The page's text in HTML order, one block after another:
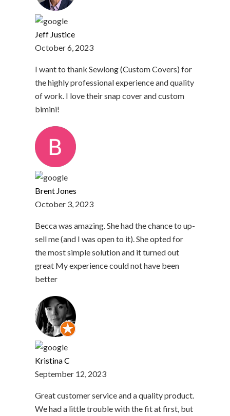
Jeff Justice
October 6, 2023
I want to thank Sewlong (Custom Covers) for
the highly professional experience and quality
of work. I love their snap cover and custom
bimini!
Brent Jones
October 3, 2023
Becca was amazing. She had the chance to up-
sell me (and I was open to it). She opted for
the most simple solution and it turned out
great My experience could not have been
better
Kristina C
September 12, 2023
Great customer service and a quality product.
We had a little trouble with the fit at first, but